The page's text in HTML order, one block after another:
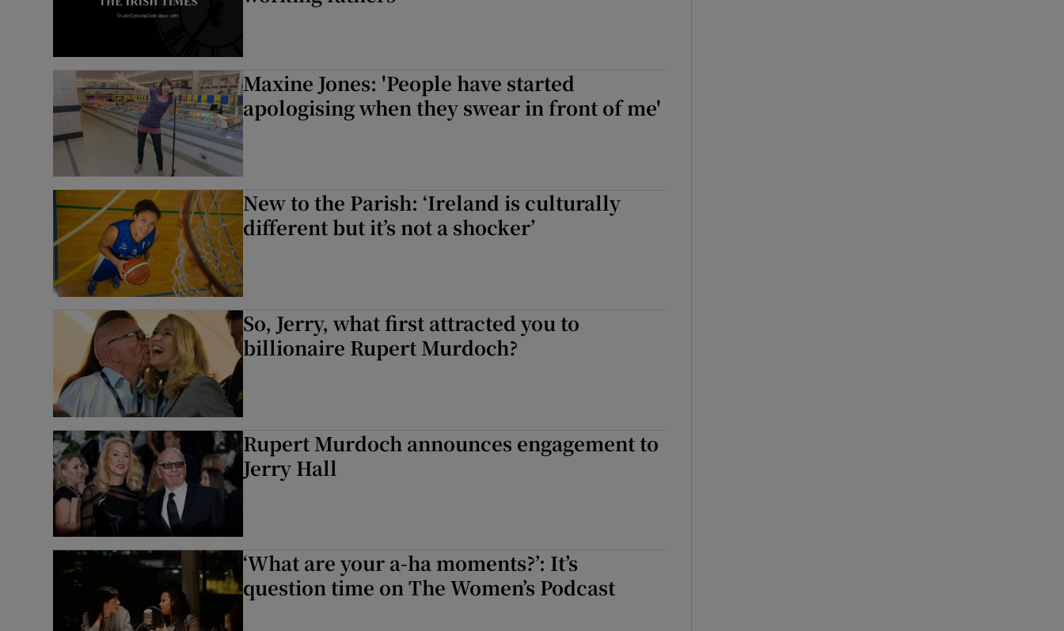
Maxine Jones: 'People have started
apologising when they swear in front of me'
New to the Parish: ‘Ireland is culturally
different but it’s not a shocker’
So, Jerry, what first attracted you to
billionaire Rupert Murdoch?
Rupert Murdoch announces engagement to
Jerry Hall
‘What are your a-ha moments?’: It’s
question time on The Women’s Podcast